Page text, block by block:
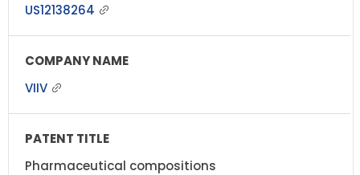
US12138264
VIIV
Pharmaceutical compositions